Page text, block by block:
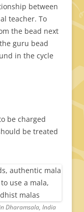
between
teacher. To
the bead next
guru bead
in the cycle
be charged
be treated
Dharamsala, India